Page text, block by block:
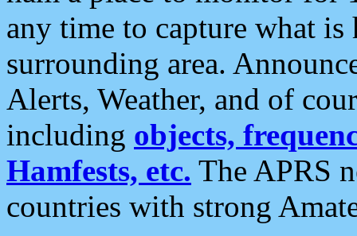
any time to capture what
surrounding area.
Alerts, Weather, and of
including objects,
Hamfests, etc. The APRS
countries with strong